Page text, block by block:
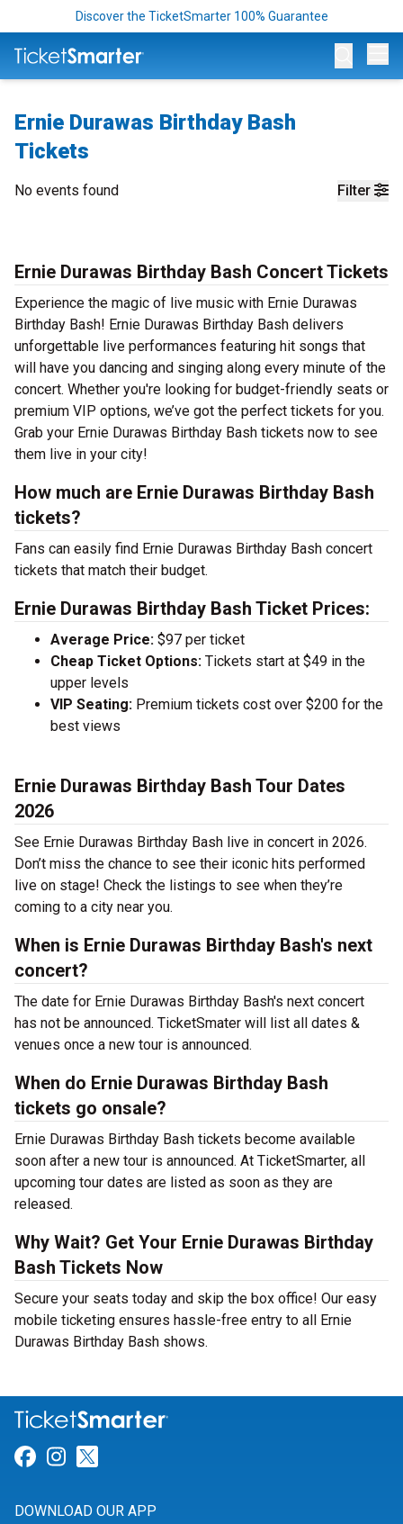
Discover the TicketSmarter 100% Guarantee
Ernie Durawas Birthday Bash
Tickets
Filter
No events found
Ernie Durawas Birthday Bash Concert Tickets
Experience the magic of live music with Ernie Durawas
Birthday Bash! Ernie Durawas Birthday Bash delivers
unforgettable live performances featuring hit songs that
will have you dancing and singing along every minute of the
concert. Whether you're looking for budget-friendly seats or
premium VIP options, we’ve got the perfect tickets for you.
Grab your Ernie Durawas Birthday Bash tickets now to see
them live in your city!
How much are Ernie Durawas Birthday Bash
tickets?
Fans can easily find Ernie Durawas Birthday Bash concert
tickets that match their budget.
Ernie Durawas Birthday Bash Ticket Prices:
Average Price: $97 per ticket
Cheap Ticket Options: Tickets start at $49 in the
upper levels
VIP Seating: Premium tickets cost over $200 for the
best views
Ernie Durawas Birthday Bash Tour Dates
2026
See Ernie Durawas Birthday Bash live in concert in 2026.
Don’t miss the chance to see their iconic hits performed
live on stage! Check the listings to see when they’re
coming to a city near you.
When is Ernie Durawas Birthday Bash's next
concert?
The date for Ernie Durawas Birthday Bash's next concert
has not be announced. TicketSmater will list all dates &
venues once a new tour is announced.
When do Ernie Durawas Birthday Bash
tickets go onsale?
Ernie Durawas Birthday Bash tickets become available
soon after a new tour is announced. At TicketSmarter, all
upcoming tour dates are listed as soon as they are
released.
Why Wait? Get Your Ernie Durawas Birthday
Bash Tickets Now
Secure your seats today and skip the box office! Our easy
mobile ticketing ensures hassle-free entry to all Ernie
Durawas Birthday Bash shows.
Link for Facebook
Link for Instagram
DOWNLOAD OUR APP